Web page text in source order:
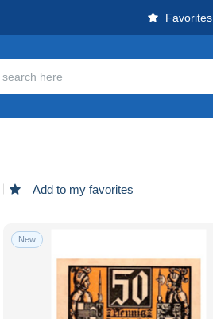
Favorites
Add to my favorites
New